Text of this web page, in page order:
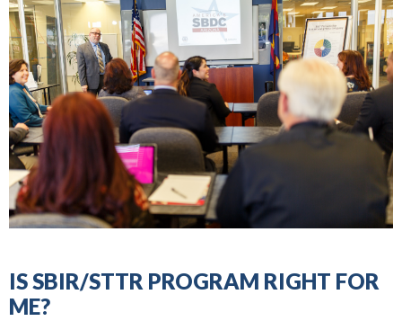
IS SBIR/STTR PROGRAM RIGHT FOR
ME?
page